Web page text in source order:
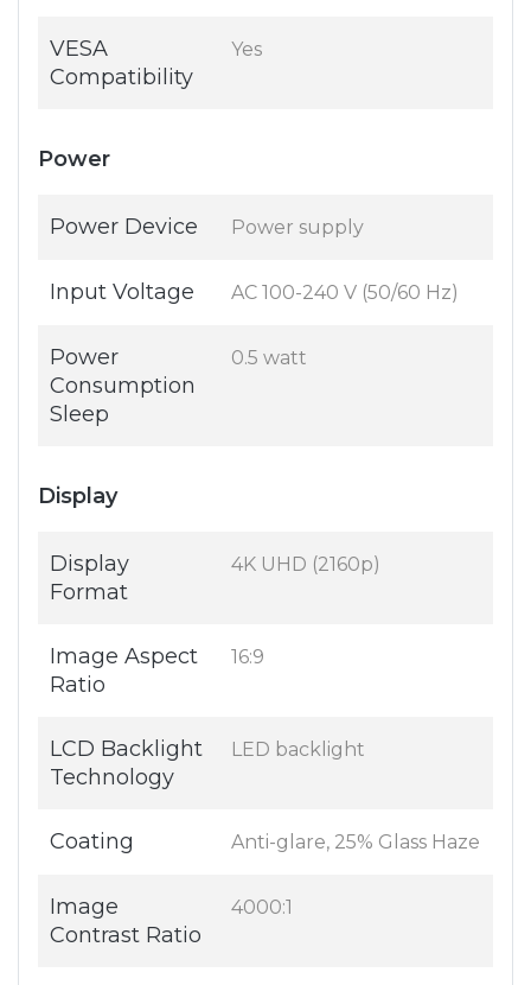
VESA
Compatibility
Yes
Power
Power Device Power supply
Input Voltage AC 100-240 V (50/60 Hz)
Power
Consumption
Sleep
0.5 watt
Display
Display
Format
4K UHD (2160p)
Image Aspect
Ratio
16:9
LCD Backlight
Technology
LED backlight
Coating Anti-glare, 25% Glass Haze
Image
Contrast Ratio
4000:1